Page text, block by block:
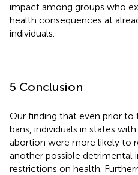
impact among groups who
health consequences at
individuals.
5 Conclusion
Our finding that even prior
bans, individuals in states
abortion were more likely to
another possible detrimental
restrictions on health.